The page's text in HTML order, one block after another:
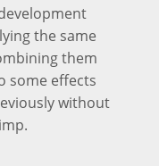
the same
them
some effects
without